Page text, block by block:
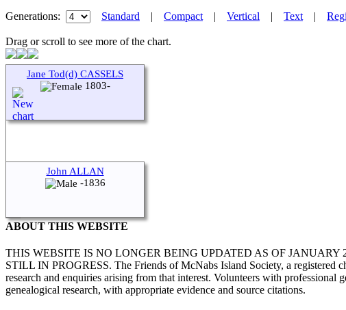
Generations:
Standard | Compact | Vertical | Text |
Drag or scroll to see more of the chart.
Jane Tod(d) CASSELS
1803-
John ALLAN
-1836
ABOUT THIS WEBSITE
THIS WEBSITE IS NO LONGER BEING UPDATED AS OF
STILL IN PROGRESS. The Friends of McNabs Island Society, a registered
research and enquiries arising from that interest. Volunteers with professional
genealogical research, with appropriate evidence and source citations.